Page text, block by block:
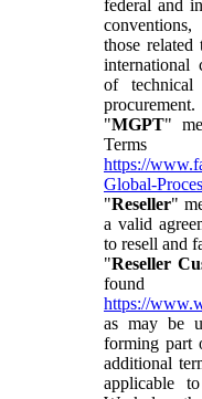
federal and
those related
international
of
procurement.
"MGPT"
https://
Global-
"Reseller"
a valid
to resell and
"Reseller
https://
as may be
forming part
additional
applicable